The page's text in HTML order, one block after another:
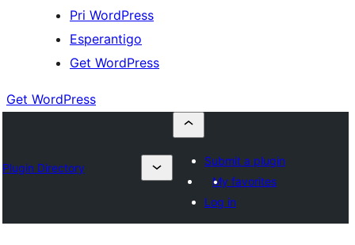
Pri WordPress
Esperantigo
Get WordPress
Get WordPress
Plugin Directory
Submit a plugin
My favorites
Log in